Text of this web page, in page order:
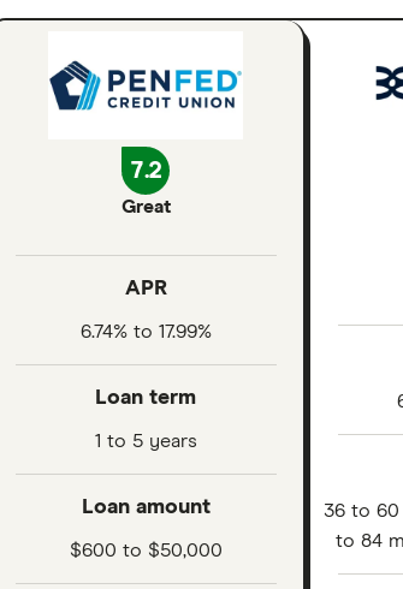
7.2
Great
APR
6.74% to 17.99%
Loan term
1 to 5 years
Loan amount
$600 to $50,000
36 to 60
to 84